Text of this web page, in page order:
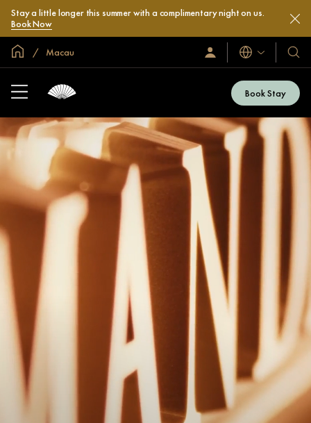
Stay a little longer this summer with a complimentary night on us.
Book Now
Global Home
Macau
Sign
In
Languages
Our
&
Book Stay